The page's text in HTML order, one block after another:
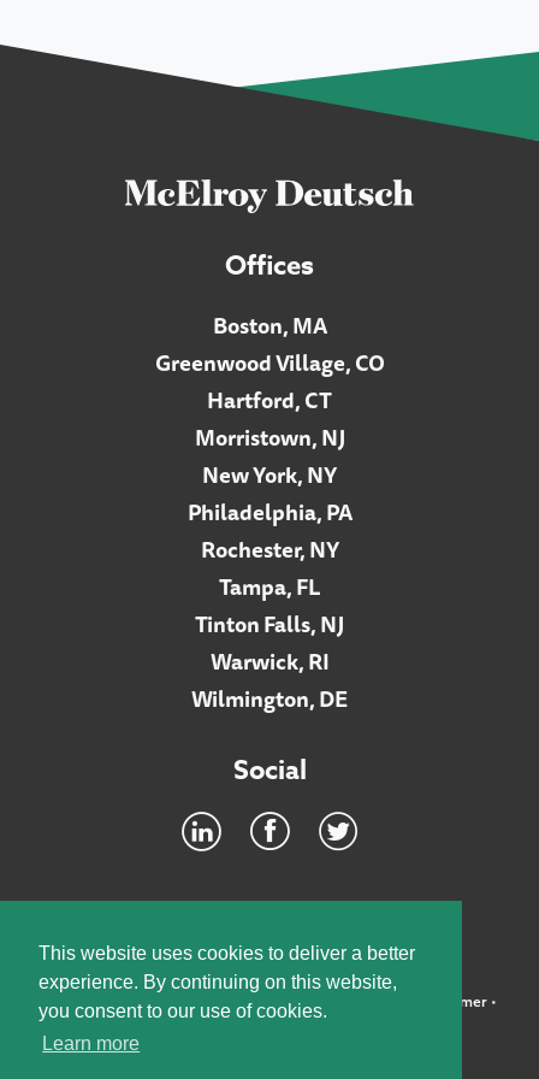
This website uses cookies to deliver a better
experience. By continuing on this website,
you consent to our use of cookies.
Learn more
Offices
Boston, MA
Greenwood Village, CO
Hartford, CT
Morristown, NJ
New York, NY
Philadelphia, PA
Rochester, NY
Tampa, FL
Tinton Falls, NJ
Warwick, RI
Wilmington, DE
Social
©2026 McElroy, Deutsch, Mulvaney & Carpenter, LLP • Disclaimer•